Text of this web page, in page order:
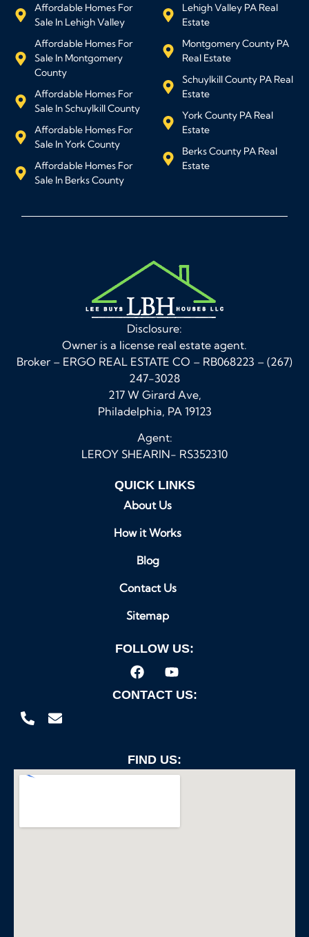
Affordable Homes For
Sale In Lehigh Valley
Affordable Homes For
Sale In Montgomery
County
Affordable Homes For
Sale In Schuylkill County
Affordable Homes For
Sale In York County
Affordable Homes For
Sale In Berks County
Lehigh Valley PA Real
Estate
Montgomery County PA
Real Estate
Schuylkill County PA Real
Estate
York County PA Real
Estate
Berks County PA Real
Estate
Disclosure:
Owner is a license real estate agent.
Broker – ERGO REAL ESTATE CO – RB068223 – (267)
247-3028
217 W Girard Ave,
Philadelphia, PA 19123
Agent:
LEROY SHEARIN- RS352310
QUICK LINKS
About Us
How it Works
Blog
Contact Us
Sitemap
FOLLOW US:
CONTACT US:
FIND US: